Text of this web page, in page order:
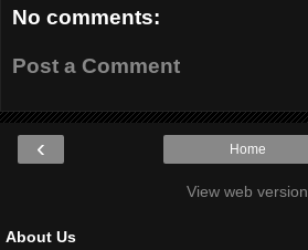
No comments:
Post a Comment
‹ Home
View web version
About Us